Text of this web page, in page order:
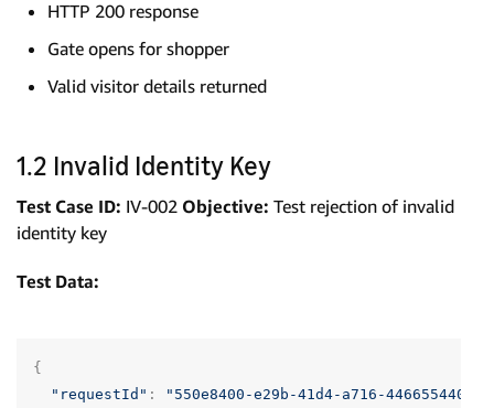
HTTP 200 response
Gate opens for shopper
Valid visitor details returned
1.2 Invalid Identity Key
Test Case ID: IV-002 Objective: Test rejection of invalid
identity key
Test Data:
{
"requestId" :
"550e8400-e29b-41d4-a716-